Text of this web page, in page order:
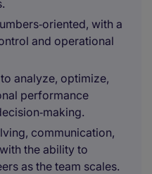
with a
and operational
analyze, optimize,
performance
communication,
the ability to
as the team scales.